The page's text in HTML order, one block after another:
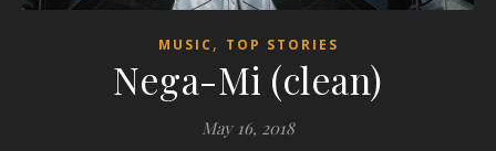
MUSIC , TOP STORIES
Nega-Mi (clean)
May 16, 2018